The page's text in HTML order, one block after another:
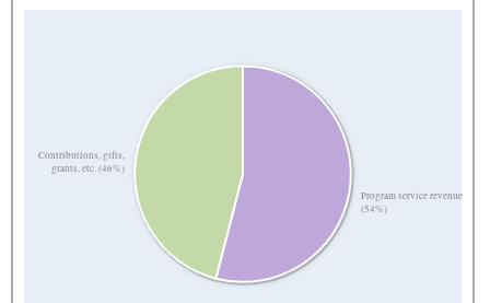
Program service revenue
(54%)
Contributions, gifts,
grants, etc. (46%)